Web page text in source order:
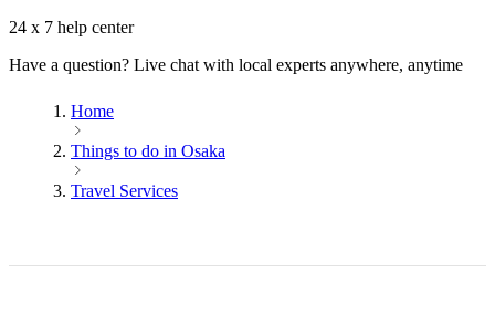
24 x 7 help center
Have a question? Live chat with local experts anywhere, anytime
Home
Things to do in Osaka
Travel Services